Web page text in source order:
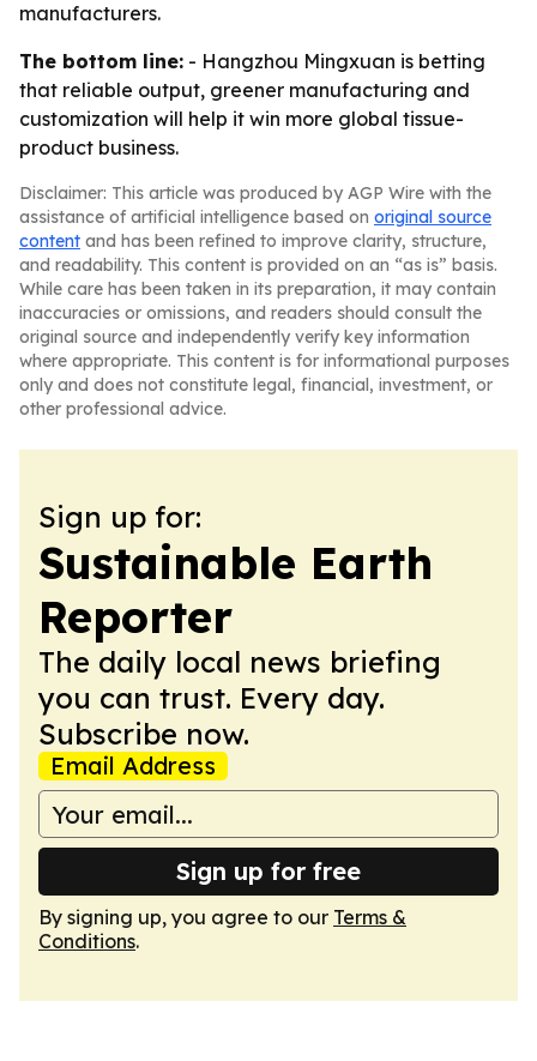
manufacturers.
The bottom line: - Hangzhou Mingxuan is betting
that reliable output, greener manufacturing and
customization will help it win more global tissue-
product business.
Disclaimer: This article was produced by AGP Wire with the
assistance of artificial intelligence based on original source
content and has been refined to improve clarity, structure,
and readability. This content is provided on an “as is” basis.
While care has been taken in its preparation, it may contain
inaccuracies or omissions, and readers should consult the
original source and independently verify key information
where appropriate. This content is for informational purposes
only and does not constitute legal, financial, investment, or
other professional advice.
Sign up for:
Sustainable Earth
Reporter
The daily local news briefing
you can trust. Every day.
Subscribe now.
Email Address
Sign up for free
By signing up, you agree to our Terms &
Conditions.